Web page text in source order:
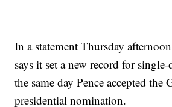
In a statement Thursday
says it set a new record for
the same day Pence accepted the
presidential nomination.